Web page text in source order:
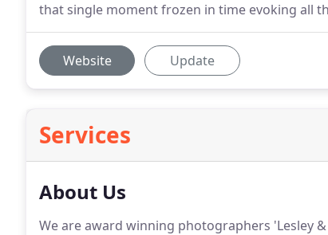
that single moment frozen in time evoking all
Website Update
Services
About Us
We are award winning photographers 'Lesley